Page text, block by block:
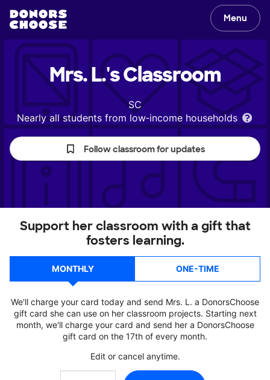
Menu
Mrs. L.'sClassroom
SC
Nearly all students from low‑income households
Follow classroom for updates
Support her classroom with a gift that
fosters learning.
MONTHLY ONE-TIME
We'll charge your card today and send Mrs. L. a DonorsChoose
gift card she can use on her classroom projects. Starting next
month, we'll charge your card and send her a DonorsChoose
gift card on the 17th of every month.
Edit or cancel anytime.